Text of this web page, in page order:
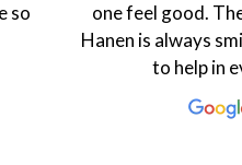
so
one feel good.
Hanen is always
to help in